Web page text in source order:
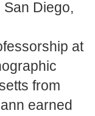
Diego,
at
from
earned